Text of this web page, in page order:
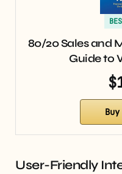
80/20 Sales and
Guide to
User-Friendly